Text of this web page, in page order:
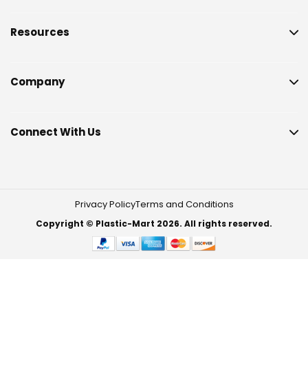
Resources
Company
Connect With Us
Privacy PolicyTerms and Conditions
Copyright © Plastic-Mart 2026. All rights reserved.